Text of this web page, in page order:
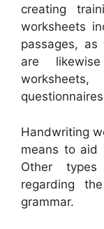
creating
worksheets
passages,
are
Handwriting
means to aid
Other
regarding
grammar.